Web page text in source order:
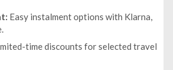
Easy instalment options with Klarna,
time discounts for selected travel